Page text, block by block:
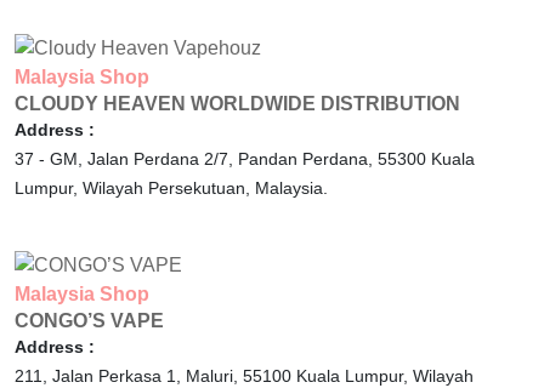
Malaysia Shop
CLOUDY HEAVEN WORLDWIDE DISTRIBUTION
Address :
37 - GM, Jalan Perdana 2/7, Pandan Perdana, 55300 Kuala
Lumpur, Wilayah Persekutuan, Malaysia.
Malaysia Shop
CONGO’S VAPE
Address :
211, Jalan Perkasa 1, Maluri, 55100 Kuala Lumpur, Wilayah